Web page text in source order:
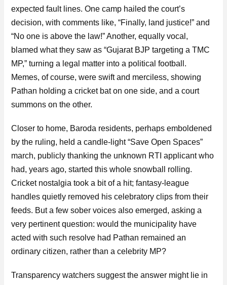
expected fault lines. One camp hailed the court’s
decision, with comments like, “Finally, land justice!” and
“No one is above the law!” Another, equally vocal,
blamed what they saw as “Gujarat BJP targeting a TMC
MP,” turning a legal matter into a political football.
Memes, of course, were swift and merciless, showing
Pathan holding a cricket bat on one side, and a court
summons on the other.
Closer to home, Baroda residents, perhaps emboldened
by the ruling, held a candle-light “Save Open Spaces”
march, publicly thanking the unknown RTI applicant who
had, years ago, started this whole snowball rolling.
Cricket nostalgia took a bit of a hit; fantasy-league
handles quietly removed his celebratory clips from their
feeds. But a few sober voices also emerged, asking a
very pertinent question: would the municipality have
acted with such resolve had Pathan remained an
ordinary citizen, rather than a celebrity MP?
Transparency watchers suggest the answer might lie in